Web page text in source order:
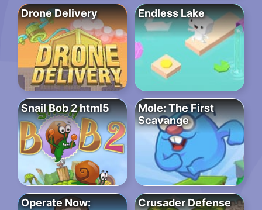
Drone Delivery Endless Lake
Snail Bob 2 html5
Mole: The First
Scavange
Operate Now:
Crusader Defense